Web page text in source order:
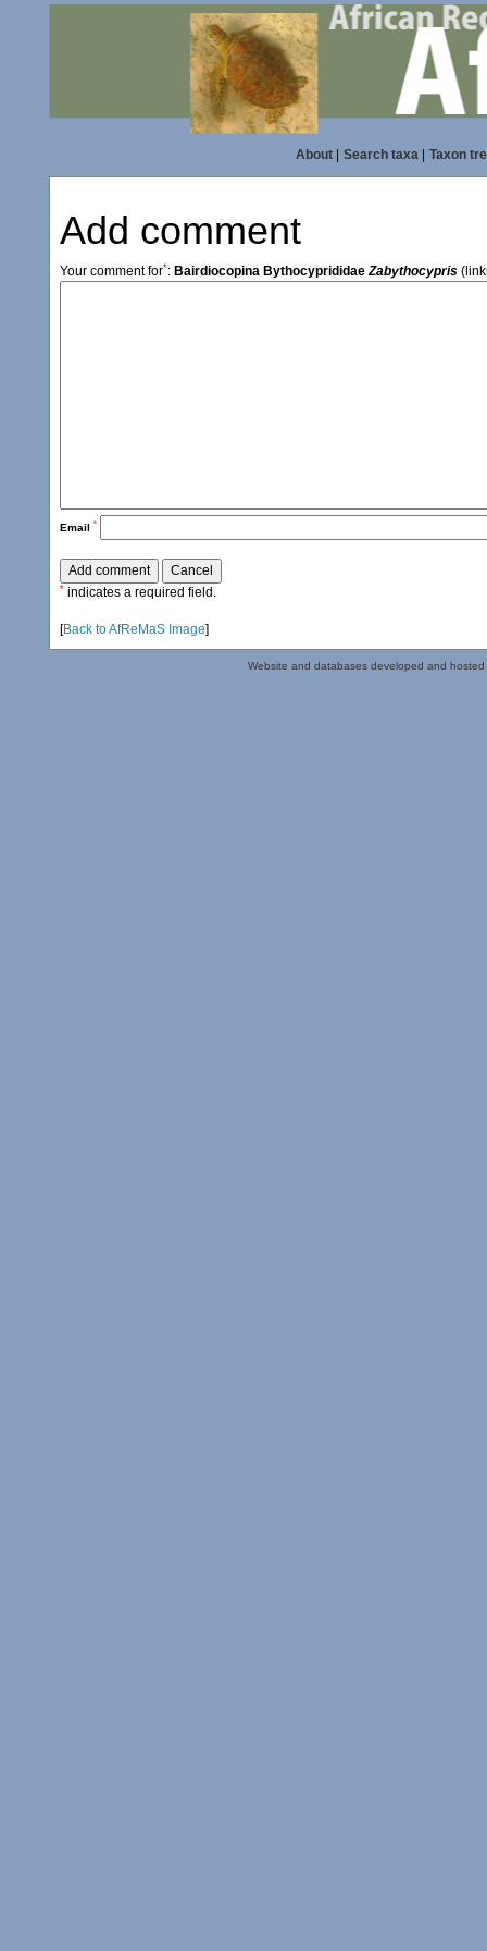
About| Search taxa| Taxon
Add comment
Your comment for*: Bairdiocopina BythocyprididaeZabythocypris
Email *
* indicates a required field.
[Back to AfReMaS Image]
Website and databases developed and